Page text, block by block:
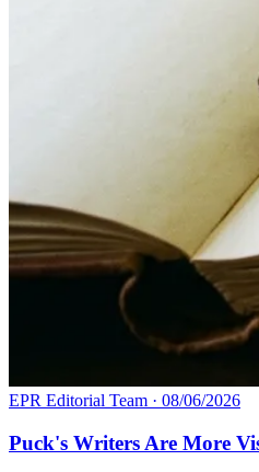
EPR Editorial Team · 08/06/2026
Puck's Writers Are More